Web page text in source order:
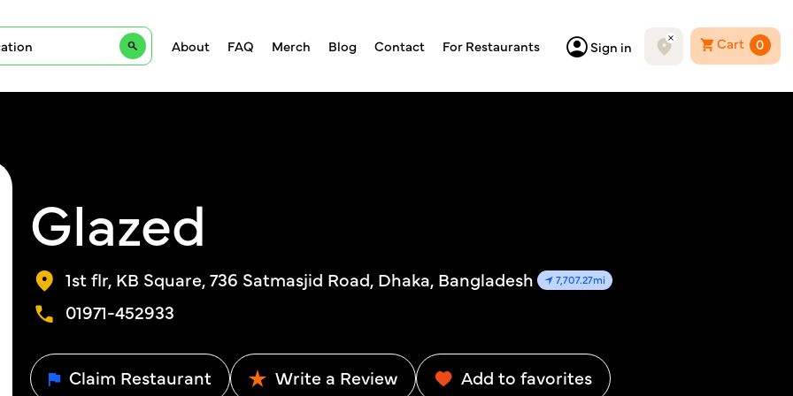
About FAQ Merch Blog Contact For Restaurants Sign in Cart 0
Glazed
1st flr, KB Square, 736 Satmasjid Road, Dhaka, Bangladesh 7,707.27mi
01971-452933
Claim Restaurant Write a Review Add to favorites